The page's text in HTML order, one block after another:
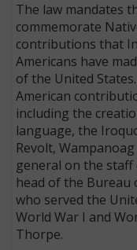
The law mandates
commemorate
contributions that
Americans have
of the United
American
including the
language, the
Revolt,
general on the staff
head of the Bureau
who served the
World War I and
Thorpe.